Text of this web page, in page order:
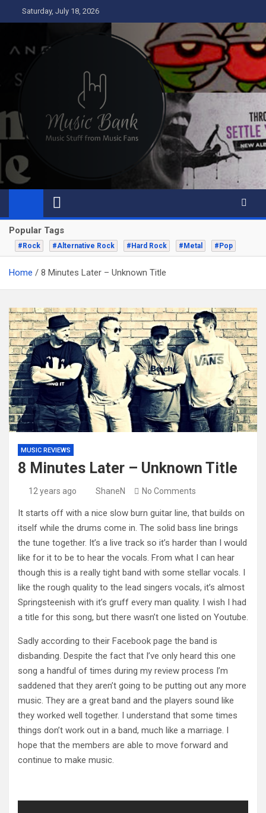
to
Saturday, July 18, 2026
Music Bank
Music from a fans perspective
Popular Tags
#Rock #Alternative Rock #Hard Rock #Metal #Pop
Home 8 Minutes Later – Unknown Title
MUSIC REVIEWS
8 Minutes Later – Unknown Title
12 years ago ShaneN No Comments
It starts off with a nice slow burn guitar line, that builds on
itself while the drums come in. The solid bass line brings
the tune together. It’s a live track so it’s harder than I would
like for it to be to hear the vocals. From what I can hear
though this is a really tight band with some stellar vocals. I
like the rough quality to the lead singers vocals, it’s almost
Springsteenish with it’s gruff every man quality. I wish I had
a title for this song, but there wasn’t one listed on Youtube.
Sadly according to their Facebook page the band is
disbanding. Despite the fact that I’ve only heard this one
song a handful of times during my review process I’m
saddened that they aren’t going to be putting out any more
music. They are a great band and the players sound like
they worked well together. I understand that some times
things don’t work out in a band, much like a marriage. I
hope that the members are able to move forward and
continue to make music.